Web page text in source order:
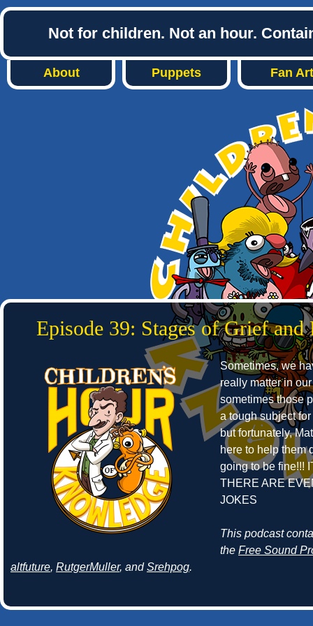
Not for children. Not an hour.
About Puppets Fan Art
Episode 39: Stages of Grief and
Sometimes, we
really matter in
sometimes those
a tough subject
but fortunately,
here to help them
going to be fine!!!
THERE ARE
JOKES
This podcast
the Free Sound
altfuture, RutgerMuller, andSrehpog.